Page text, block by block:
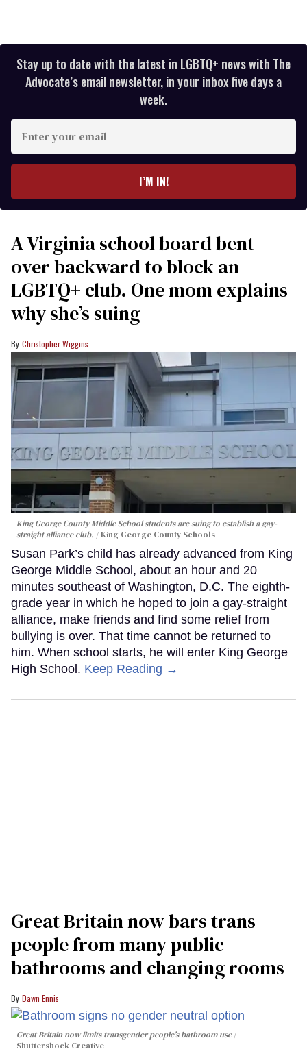
Stay up to date with the latest in LGBTQ+ news with The
Advocate’s email newsletter, in your inbox five days a
week.
your
I’M IN!
A Virginia school board bent
over backward to block an
LGBTQ+ club. One mom explains
why she’s suing
Christopher Wiggins
King George County Middle School students are suing to establish a gay-
straight alliance club.
King George County Schools
Susan Park’s child has already advanced from King
George Middle School, about an hour and 20
minutes southeast of Washington, D.C. The eighth-
grade year in which he hoped to join a gay-straight
alliance, make friends and find some relief from
bullying is over. That time cannot be returned to
him. When school starts, he will enter King George
High School. Keep Reading →
Great Britain now bars trans
people from many public
bathrooms and changing rooms
Dawn Ennis
Great Britain now limits transgender people’s bathroom use
Shuttershock Creative